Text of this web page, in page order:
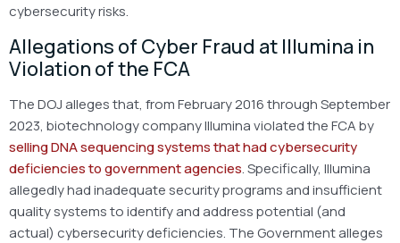
cybersecurity risks.
Allegations of Cyber Fraud at Illumina in
Violation of the FCA
The DOJ alleges that, from February 2016 through September
2023, biotechnology company Illumina violated the FCA by
selling DNA sequencing systems that had cybersecurity
deficiencies to government agencies. Specifically, Illumina
allegedly had inadequate security programs and insufficient
quality systems to identify and address potential (and
actual) cybersecurity deficiencies. The Government alleges